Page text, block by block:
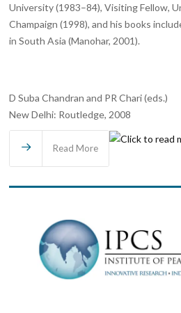
University (1983–84), Visiting Fellow,
Champaign (1998), and his books
in South Asia (Manohar, 2001).
D Suba Chandran and PR Chari (eds.)
New Delhi: Routledge, 2008
Read More